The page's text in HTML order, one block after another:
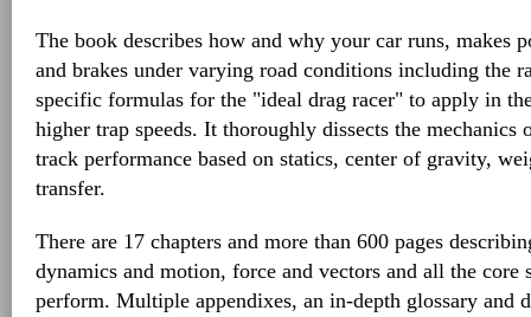
The book describes how and why your car runs, makes
and brakes under varying road conditions including the
specific formulas for the "ideal drag racer" to apply in
higher trap speeds. It thoroughly dissects the mechanics
track performance based on statics, center of gravity,
transfer.
There are 17 chapters and more than 600 pages
dynamics and motion, force and vectors and all the core
perform. Multiple appendixes, an in-depth glossary and